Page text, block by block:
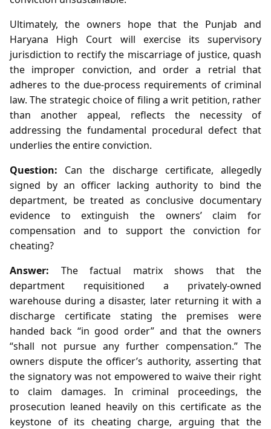
Ultimately, the owners hope that the Punjab and
Haryana High Court will exercise its supervisory
jurisdiction to rectify the miscarriage of justice, quash
the improper conviction, and order a retrial that
adheres to the due‑process requirements of criminal
law. The strategic choice of filing a writ petition, rather
than another appeal, reflects the necessity of
addressing the fundamental procedural defect that
underlies the entire conviction.
Question: Can the discharge certificate, allegedly
signed by an officer lacking authority to bind the
department, be treated as conclusive documentary
evidence to extinguish the owners’ claim for
compensation and to support the conviction for
cheating?
Answer: The factual matrix shows that the
department requisitioned a privately‑owned
warehouse during a disaster, later returning it with a
discharge certificate stating the premises were
handed back “in good order” and that the owners
“shall not pursue any further compensation.” The
owners dispute the officer’s authority, asserting that
the signatory was not empowered to waive their right
to claim damages. In criminal proceedings, the
prosecution leaned heavily on this certificate as the
keystone of its cheating charge, arguing that the